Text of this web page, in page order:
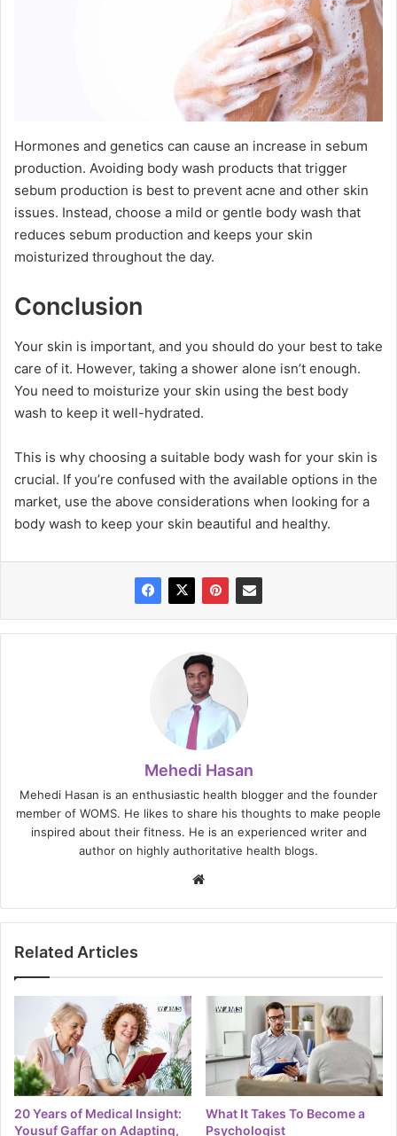
Hormones and genetics can cause an increase in sebum
production. Avoiding body wash products that trigger
sebum production is best to prevent acne and other skin
issues. Instead, choose a mild or gentle body wash that
reduces sebum production and keeps your skin
moisturized throughout the day.
Conclusion
Your skin is important, and you should do your best to take
care of it. However, taking a shower alone isn’t enough.
You need to moisturize your skin using the best body
wash to keep it well-hydrated.
This is why choosing a suitable body wash for your skin is
crucial. If you’re confused with the available options in the
market, use the above considerations when looking for a
body wash to keep your skin beautiful and healthy.
Mehedi Hasan
Mehedi Hasan is an enthusiastic health blogger and the founder
member of WOMS. He likes to share his thoughts to make people
inspired about their fitness. He is an experienced writer and
author on highly authoritative health blogs.
Related Articles
20 Years of Medical Insight:
Yousuf Gaffar on Adapting,
What It Takes To Become a
Psychologist